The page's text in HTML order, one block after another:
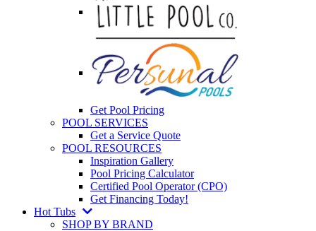
Get Pool Pricing
POOL SERVICES
Get a Service Quote
POOL RESOURCES
Inspiration Gallery
Pool Pricing Calculator
Certified Pool Operator (CPO)
Get Financing Today!
Hot Tubs
SHOP BY BRAND